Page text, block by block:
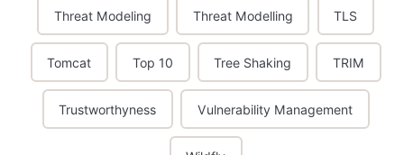
Threat Modeling Threat Modelling TLS
Tomcat Top 10 Tree Shaking TRIM
Trustworthyness Vulnerability Management